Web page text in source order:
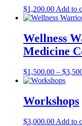
$1,200.00 Add to
Wellness
Medicine
$1,500.00 – $
Workshops
$3,000.00 Add to